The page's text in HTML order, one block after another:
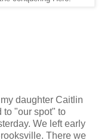
daughter Caitlin
to "our spot" to
We left early
There we